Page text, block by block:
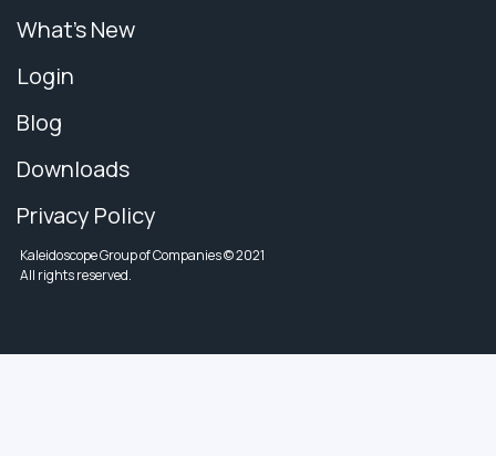
What's New
Login
Blog
Downloads
Privacy Policy
Kaleidoscope Group of Companies © 2021
All rights reserved.